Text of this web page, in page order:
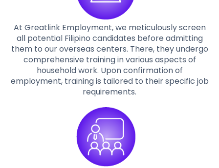
At Greatlink Employment, we meticulously screen
all potential Filipino candidates before admitting
them to our overseas centers. There, they undergo
comprehensive training in various aspects of
household work. Upon confirmation of
employment, training is tailored to their specific job
requirements.